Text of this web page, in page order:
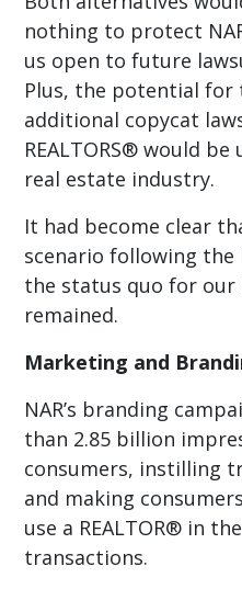
nothing to protect
us open to future
Plus, the potential for
additional copycat
REALTORS® would
real estate industry.
It had become clear
scenario following
the status quo for our
remained.
Marketing and
NAR’s branding
than 2.85 billion
consumers, instilling
and making
use a REALTOR® in
transactions.